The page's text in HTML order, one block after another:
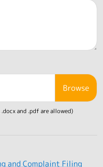
and .pdf are allowed)
and Complaint Filing